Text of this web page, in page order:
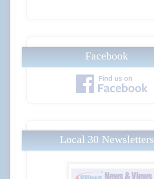
Facebook
Local 30 Newsletters